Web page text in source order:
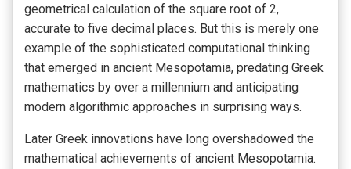
geometrical calculation of the square root of 2,
accurate to five decimal places. But this is merely one
example of the sophisticated computational thinking
that emerged in ancient Mesopotamia, predating Greek
mathematics by over a millennium and anticipating
modern algorithmic approaches in surprising ways.
Later Greek innovations have long overshadowed the
mathematical achievements of ancient Mesopotamia.